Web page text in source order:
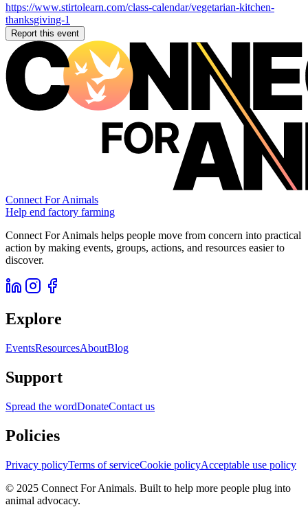
https://www.stirtolearn.com/class-calendar/vegetarian-kitchen-
thanksgiving-1
Report this event
Connect For Animals
Help end factory farming
Connect For Animals helps people move from concern into practical
action by making events, groups, actions, and resources easier to
discover.
Explore
EventsResourcesAboutBlog
Support
Spread the wordDonateContact us
Policies
Privacy policyTerms of serviceCookie policyAcceptable use policy
© 2025 Connect For Animals. Built to help more people plug into
animal advocacy.